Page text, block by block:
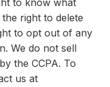
to know what
right to delete
to opt out of any
We do not sell
the CCPA. To
us at